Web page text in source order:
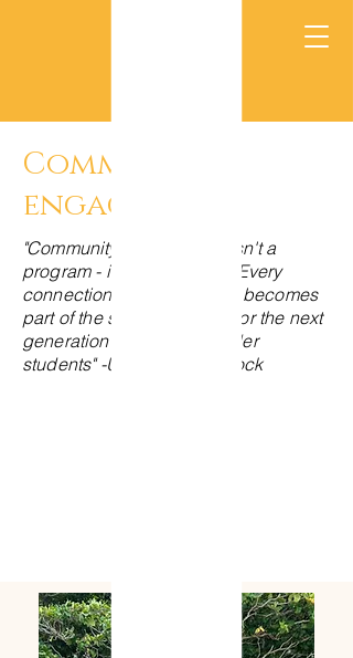
Community
engagement
"Community engagement isn't a
program - it's a way of life. Every
connection we make today becomes
part of the support system for the next
generation of Pacific Islander
students" -Uncle Phil Medlock